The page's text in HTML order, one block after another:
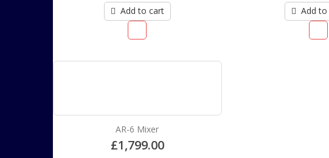
Add to cart Add
AR-6 Mixer
£1,799.00